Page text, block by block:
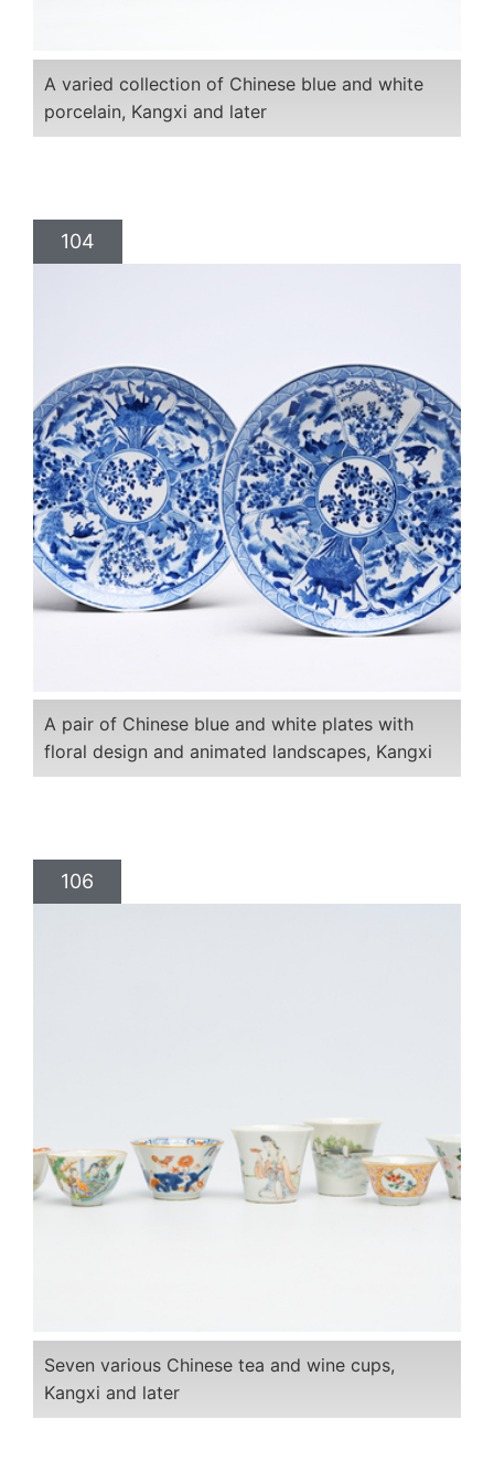
A varied collection of Chinese blue and white
porcelain, Kangxi and later
104
A pair of Chinese blue and white plates with
floral design and animated landscapes, Kangxi
106
Seven various Chinese tea and wine cups,
Kangxi and later